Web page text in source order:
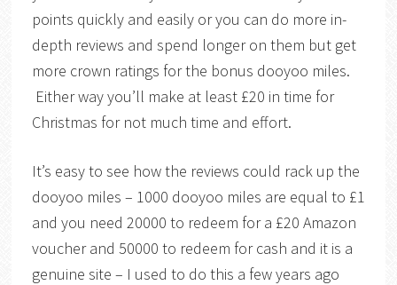
points quickly and easily or you can do more in-
depth reviews and spend longer on them but get
more crown ratings for the bonus dooyoo miles.
Either way you’ll make at least £20 in time for
Christmas for not much time and effort.
It’s easy to see how the reviews could rack up the
dooyoo miles – 1000 dooyoo miles are equal to £1
and you need 20000 to redeem for a £20 Amazon
voucher and 50000 to redeem for cash and it is a
genuine site – I used to do this a few years ago